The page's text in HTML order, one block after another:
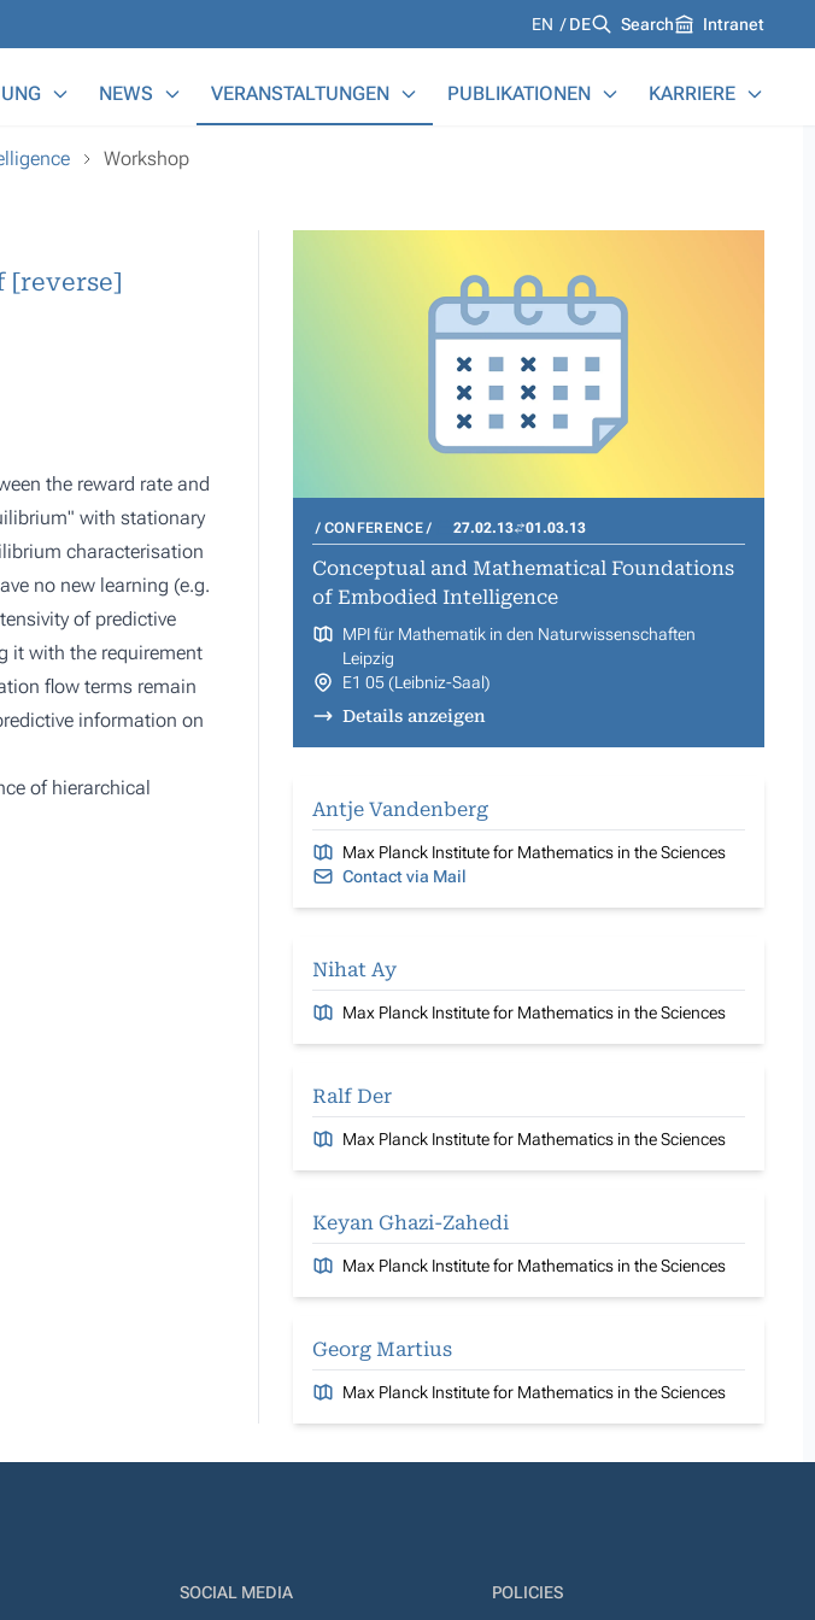
Languages
EN DE Search Intranet
NEWS VERANSTALTUNGEN PUBLIKATIONEN KARRIERE
Workshop
[reverse]
the reward rate and
with stationary
characterisation
no new learning (e.g.
of predictive
it with the requirement
flow terms remain
information on
of hierarchical
CONFERENCE 27.02.13 01.03.13
Conceptual and Mathematical Foundations
of Embodied Intelligence
MPI für Mathematik in den Naturwissenschaften
Leipzig
E1 05 (Leibniz-Saal)
Details anzeigen
Antje Vandenberg
Max Planck Institute for Mathematics in the Sciences
Contact via Mail
Nihat Ay
Max Planck Institute for Mathematics in the Sciences
Ralf Der
Max Planck Institute for Mathematics in the Sciences
Keyan Ghazi-Zahedi
Max Planck Institute for Mathematics in the Sciences
Georg Martius
Max Planck Institute for Mathematics in the Sciences
SOCIAL MEDIA POLICIES